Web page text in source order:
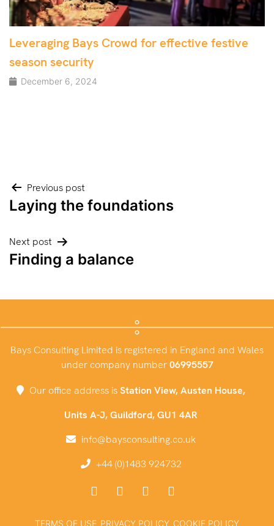
Leveraging Bays Crowd for effective festive
season security
December 6, 2024
Post
navigation
Previous post
Laying the foundations
Next post
Finding a balance
Bays Consulting Limited is registered in England and Wales
under company number06995557
Our office address isStation View, Austen House,
Units A-J, Guildford, GU1 4AR
info@baysconsulting.co.uk
+44 (0)1483 924732
TERMS OF USE PRIVACY POLICY COOKIE POLICY